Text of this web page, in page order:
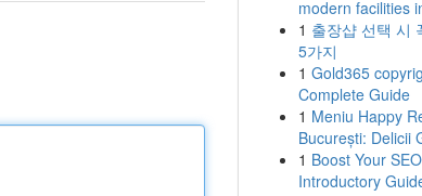
modern facilities
1 출장샵 선택 시
5가지
1 Gold365
Complete Guide
1 Meniu Happy
București: Delicii
1 Boost Your
Introductory